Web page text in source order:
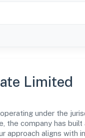
Limited
under the
the company has built
approach aligns with